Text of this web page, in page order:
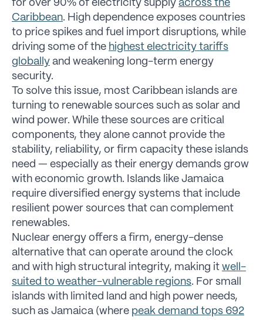
for over 90% of electricity supply across the
Caribbean. High dependence exposes countries
to price spikes and fuel import disruptions, while
driving some of the highest electricity tariffs
globally and weakening long-term energy
security.
To solve this issue, most Caribbean islands are
turning to renewable sources such as solar and
wind power. While these sources are critical
components, they alone cannot provide the
stability, reliability, or firm capacity these islands
need — especially as their energy demands grow
with economic growth. Islands like Jamaica
require diversified energy systems that include
resilient power sources that can complement
renewables.
Nuclear energy offers a firm, energy-dense
alternative that can operate around the clock
and with high structural integrity, making it well-
suited to weather-vulnerable regions. For small
islands with limited land and high power needs,
such as Jamaica (where peak demand tops 692